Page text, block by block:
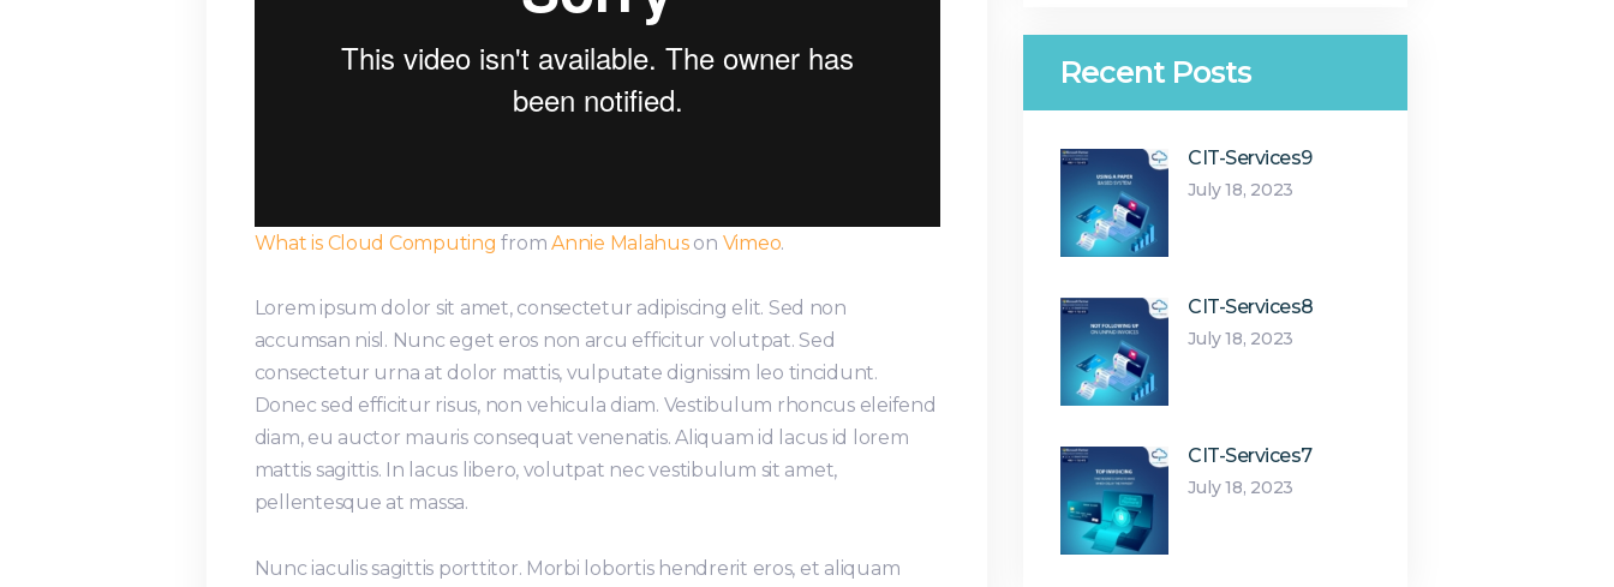
What is Cloud Computing fromAnnie Malahuson Vimeo.
Lorem ipsum dolor sit amet, consectetur adipiscing elit. Sed non
accumsan nisl. Nunc eget eros non arcu efficitur volutpat. Sed
consectetur urna at dolor mattis, vulputate dignissim leo tincidunt.
Donec sed efficitur risus, non vehicula diam. Vestibulum rhoncus eleifend
diam, eu auctor mauris consequat venenatis. Aliquam id lacus id lorem
mattis sagittis. In lacus libero, volutpat nec vestibulum sit amet,
pellentesque at massa.
Nunc iaculis sagittis porttitor. Morbi lobortis hendrerit eros, et aliquam
Recent Posts
CIT-Services9
July 18, 2023
CIT-Services8
July 18, 2023
CIT-Services7
July 18, 2023